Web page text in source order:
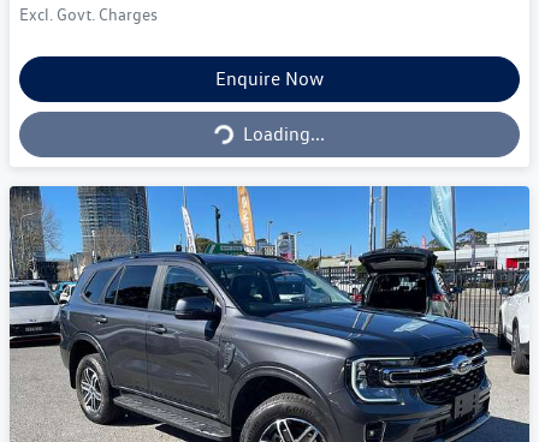
Excl. Govt. Charges
Enquire Now
Loading...Loading...